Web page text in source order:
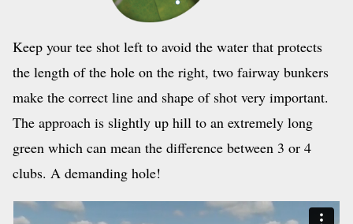
Keep your tee shot left to avoid the water that protects
the length of the hole on the right, two fairway bun­kers
make the correct line and shape of shot very important.
The approach is slightly up hill to an extremely long
green which can mean the difference between 3 or 4
clubs. A demanding hole!